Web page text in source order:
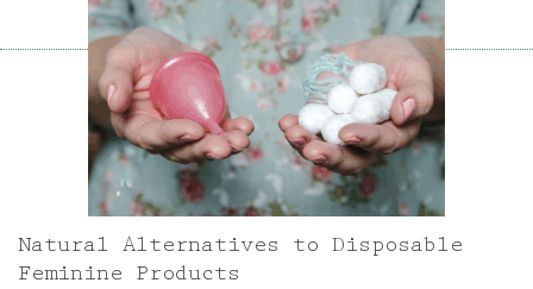
Natural Alternatives to Disposable
Feminine Products